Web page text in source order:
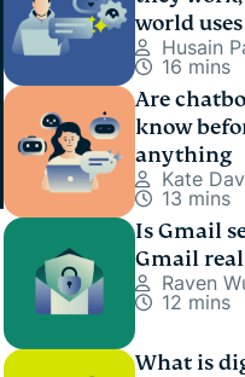
world uses
Husain
16 mins
Are
know
anything
Kate
13 mins
Is Gmail
Gmail
Raven
12 mins
What is